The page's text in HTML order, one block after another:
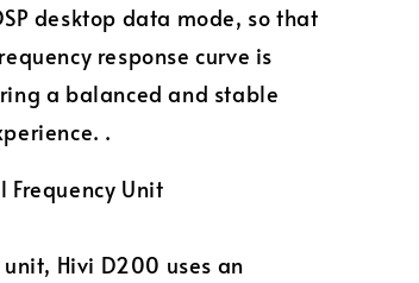
desktop data mode, so that
response curve is
a balanced and stable
.
Unit
Hivi D200 uses an